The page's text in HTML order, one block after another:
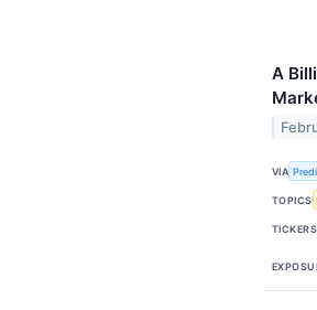
A
VIA
TOPICS
TICKERS